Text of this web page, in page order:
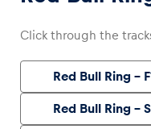
Click through the
Red Bull Ring –
Red Bull Ring –